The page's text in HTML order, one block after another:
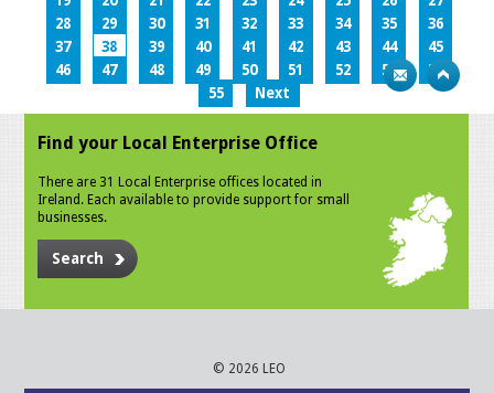
28
29 30 31 32 33 34 35
36
37
38 39 40 41 42 43 44
45
46
47 48 49 50 51 52 53
54
55
Next
Find your Local Enterprise Office
There are 31 Local Enterprise offices located in
Ireland. Each available to provide support for small
businesses.
Search
© 2026 LEO